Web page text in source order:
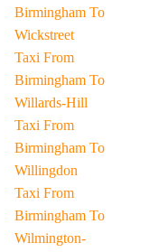
Birmingham To
Wickstreet
Taxi From
Birmingham To
Willards-Hill
Taxi From
Birmingham To
Willingdon
Taxi From
Birmingham To
Wilmington-